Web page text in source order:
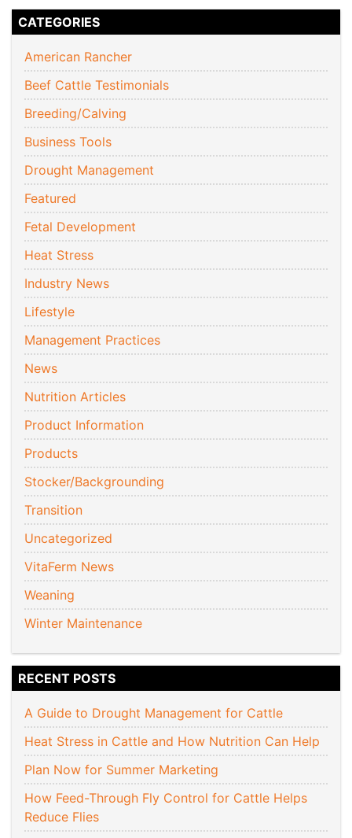
CATEGORIES
American Rancher
Beef Cattle Testimonials
Breeding/Calving
Business Tools
Drought Management
Featured
Fetal Development
Heat Stress
Industry News
Lifestyle
Management Practices
News
Nutrition Articles
Product Information
Products
Stocker/Backgrounding
Transition
Uncategorized
VitaFerm News
Weaning
Winter Maintenance
RECENT POSTS
A Guide to Drought Management for Cattle
Heat Stress in Cattle and How Nutrition Can Help
Plan Now for Summer Marketing
How Feed-Through Fly Control for Cattle Helps
Reduce Flies